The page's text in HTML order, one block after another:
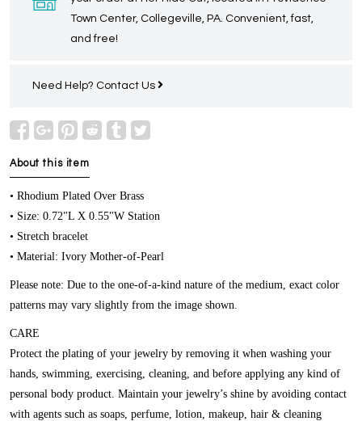
Town Center, Collegeville, PA. Convenient, fast,
and free!
Need Help? Contact Us
About this item
• Rhodium Plated Over Brass
• Size: 0.72"L X 0.55"W Station
• Stretch bracelet
• Material: Ivory Mother-of-Pearl
Please note: Due to the one-of-a-kind nature of the medium, exact color
patterns may vary slightly from the image shown.
CARE
Protect the plating of your jewelry by removing it when washing your
hands, swimming, exercising, cleaning, and before applying any kind of
personal body product. Maintain your jewelry’s shine by avoiding contact
with agents such as soaps, perfume, lotion, makeup, hair & cleaning